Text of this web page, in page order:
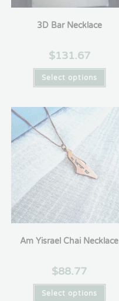
3D Bar Necklace
$131.67
Select options
Am Yisrael Chai Necklace
$88.77
Select options